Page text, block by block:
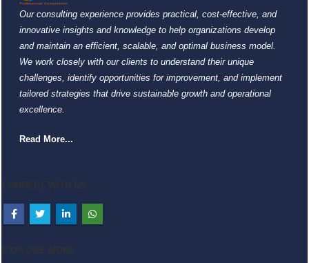
Our consulting experience provides practical, cost-effective, and
innovative insights and knowledge to help organizations develop
and maintain an efficient, scalable, and optimal business model.
We work closely with our clients to understand their unique
challenges, identify opportunities for improvement, and implement
tailored strategies that drive sustainable growth and operational
excellence.
Read More...